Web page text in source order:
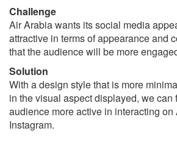
Challenge
Air Arabia wants its social media
attractive in terms of appearance and
that the audience will be more
Solution
With a design style that is more
in the visual aspect displayed, we can
audience more active in interacting on
Instagram.